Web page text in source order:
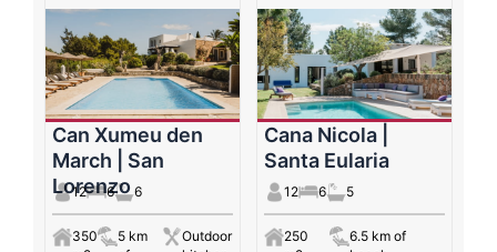
Can Xumeu den
March | San
Lorenzo
12 6 6
350
5 km
Outdoor
Cana Nicola |
Santa Eularia
12 6 5
250
6.5 km of